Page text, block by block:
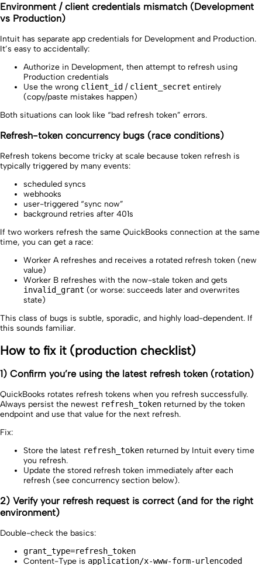
Environment / client credentials mismatch (Development
vs Production)
Intuit has separate app credentials for Development and Production.
It’s easy to accidentally:
Authorize in Development, then attempt to refresh using
Production credentials
Use the wrong client_id / client_secret entirely
(copy/paste mistakes happen)
Both situations can look like “bad refresh token” errors.
Refresh-token concurrency bugs (race conditions)
Refresh tokens become tricky at scale because token refresh is
typically triggered by many events:
scheduled syncs
webhooks
user-triggered “sync now”
background retries after 401s
If two workers refresh the same QuickBooks connection at the same
time, you can get a race:
Worker A refreshes and receives a rotated refresh token (new
value)
Worker B refreshes with the now-stale token and gets
invalid_grant (or worse: succeeds later and overwrites
state)
This class of bugs is subtle, sporadic, and highly load-dependent. If
this sounds familiar.
How to fix it (production checklist)
1) Confirm you’re using the latest refresh token (rotation)
QuickBooks rotates refresh tokens when you refresh successfully.
Always persist the newest refresh_token returned by the token
endpoint and use that value for the next refresh.
Fix:
Store the latest refresh_token returned by Intuit every time
you refresh.
Update the stored refresh token immediately after each
refresh (see concurrency section below).
2) Verify your refresh request is correct (and for the right
environment)
Double-check the basics:
grant_type=refresh_token
Content-Type is application/x-www-form-urlencoded